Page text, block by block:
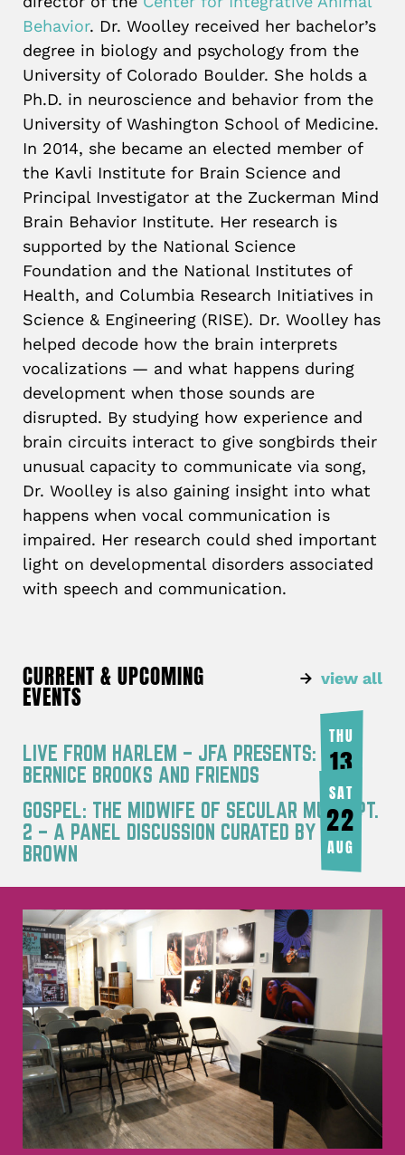
Behavior. Dr. Woolley received her bachelor’s
degree in biology and psychology from the
University of Colorado Boulder. She holds a
Ph.D. in neuroscience and behavior from the
University of Washington School of Medicine.
In 2014, she became an elected member of
the Kavli Institute for Brain Science and
Principal Investigator at the Zuckerman Mind
Brain Behavior Institute. Her research is
supported by the National Science
Foundation and the National Institutes of
Health, and Columbia Research Initiatives in
Science & Engineering (RISE). Dr. Woolley has
helped decode how the brain interprets
vocalizations — and what happens during
development when those sounds are
disrupted. By studying how experience and
brain circuits interact to give songbirds their
unusual capacity to communicate via song,
Dr. Woolley is also gaining insight into what
happens when vocal communication is
impaired. Her research could shed important
light on developmental disorders associated
with speech and communication.
view all
CURRENT & UPCOMING
EVENTS
LIVE FROM HARLEM – JFA PRESENTS:
BERNICE BROOKS AND FRIENDS
THU
13
AUG
GOSPEL: THE MIDWIFE OF SECULAR MUSIC PT.
2 – A PANEL DISCUSSION CURATED BY JOY
BROWN
SAT
22
AUG